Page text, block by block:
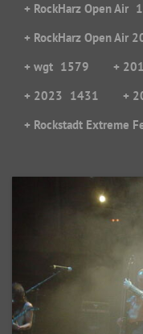
+ RockHarz Open Air
+ RockHarz Open Air
+ wgt 1579 +
+ 2023 1431 +
+ Rockstadt Extreme